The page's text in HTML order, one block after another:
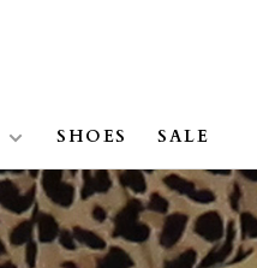
SHOES SALE